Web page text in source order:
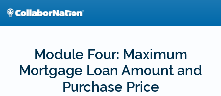
Module Four: Maximum
Mortgage Loan Amount and
Purchase Price